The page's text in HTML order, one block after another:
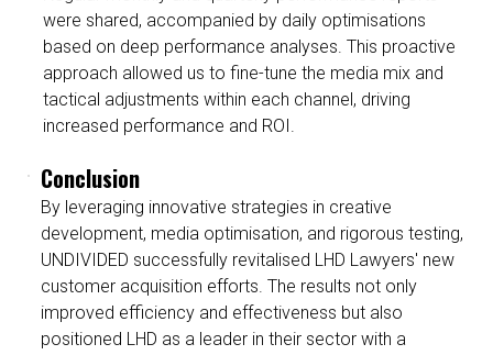
were shared, accompanied by daily optimisations
based on deep performance analyses. This proactive
approach allowed us to fine-tune the media mix and
tactical adjustments within each channel, driving
increased performance and ROI.
Conclusion
By leveraging innovative strategies in creative
development, media optimisation, and rigorous testing,
UNDIVIDED successfully revitalised LHD Lawyers' new
customer acquisition efforts. The results not only
improved efficiency and effectiveness but also
positioned LHD as a leader in their sector with a